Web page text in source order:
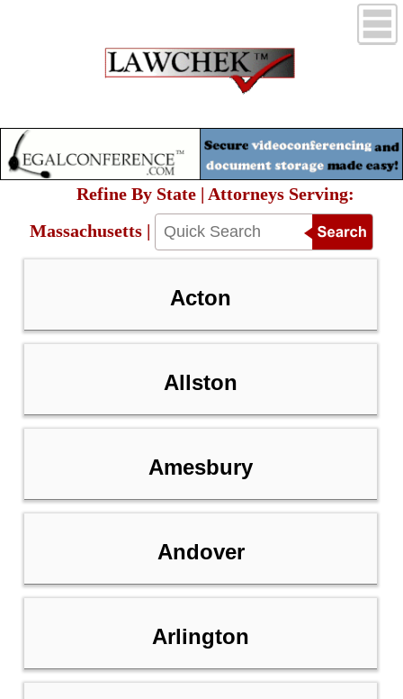
Refine By State | Attorneys Serving:
Massachusetts |
Acton
Allston
Amesbury
Andover
Arlington